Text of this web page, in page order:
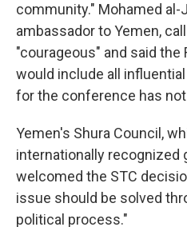
community." Mohamed al-
ambassador to Yemen,
"courageous" and said the
would include all
for the conference has
Yemen's Shura Council,
internationally recognized
welcomed the STC
issue should be solved
political process."